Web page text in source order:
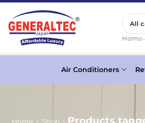
Home
Air Conditioners